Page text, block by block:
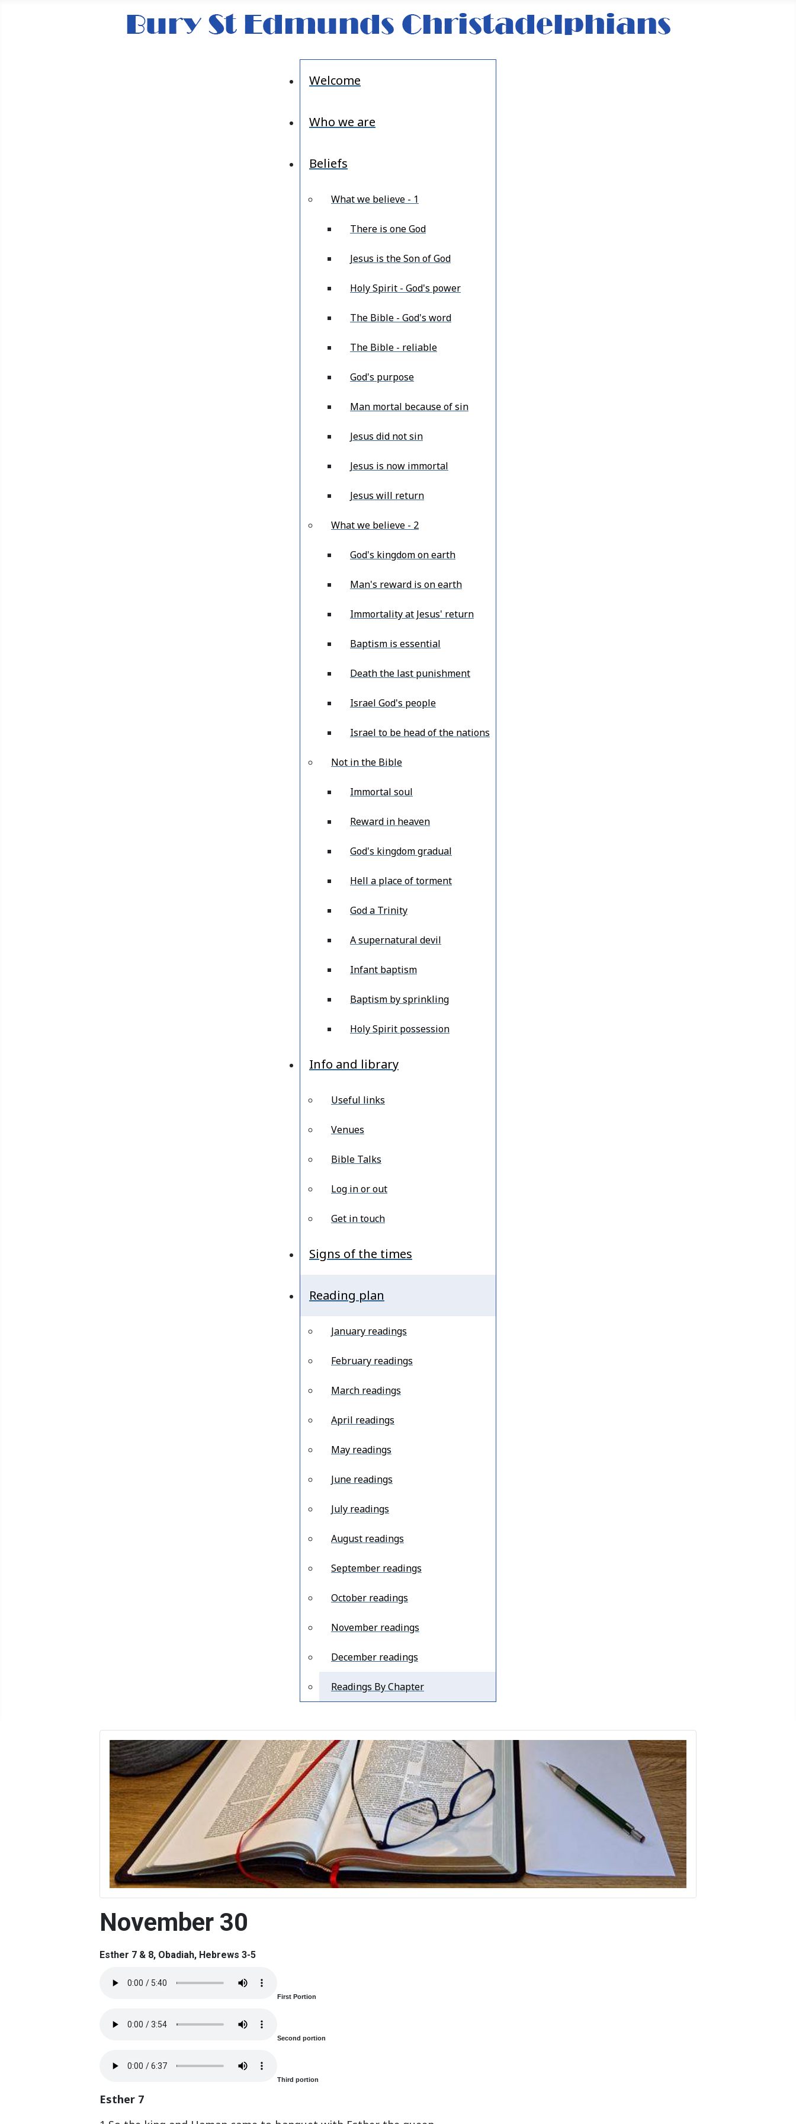
Welcome
Who we are
Beliefs
What we believe - 1
There is one God
Jesus is the Son of God
Holy Spirit - God's power
The Bible - God's word
The Bible - reliable
God's purpose
Man mortal because of sin
Jesus did not sin
Jesus is now immortal
Jesus will return
What we believe - 2
God's kingdom on earth
Man's reward is on earth
Immortality at Jesus' return
Baptism is essential
Death the last punishment
Israel God's people
Israel to be head of the nations
Not in the Bible
Immortal soul
Reward in heaven
God's kingdom gradual
Hell a place of torment
God a Trinity
A supernatural devil
Infant baptism
Baptism by sprinkling
Holy Spirit possession
Info and library
Useful links
Venues
Bible Talks
Log in or out
Get in touch
Signs of the times
Reading plan
January readings
February readings
March readings
April readings
May readings
June readings
July readings
August readings
September readings
October readings
November readings
December readings
Readings By Chapter
November 30
Esther 7 & 8, Obadiah, Hebrews 3-5
First Portion
Second portion
Third portion
Esther 7